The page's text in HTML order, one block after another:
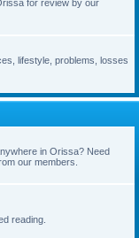
for review by our
lifestyle, problems, losses
in Orissa? Need
our members.
reading.